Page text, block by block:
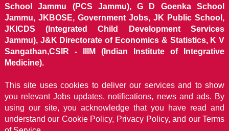
School Jammu (PCS Jammu), G D Goenka School
Jammu, JKBOSE, Government Jobs, JK Public School,
JKICDS (Integrated Child Development Services
Jammu), J&K Directorate of Economics & Statistics, K V
Sangathan,CSIR - IIIM (Indian Institute of Integrative
Medicine).
This site uses cookies to deliver our services and to show
you relevant Jobs updates, notifications, news and ads. By
using our site, you acknowledge that you have read and
understand our Cookie Policy, Privacy Policy, and our Terms